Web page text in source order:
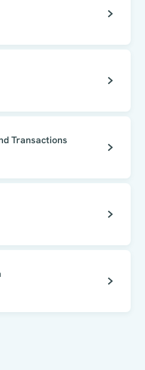
Transactions